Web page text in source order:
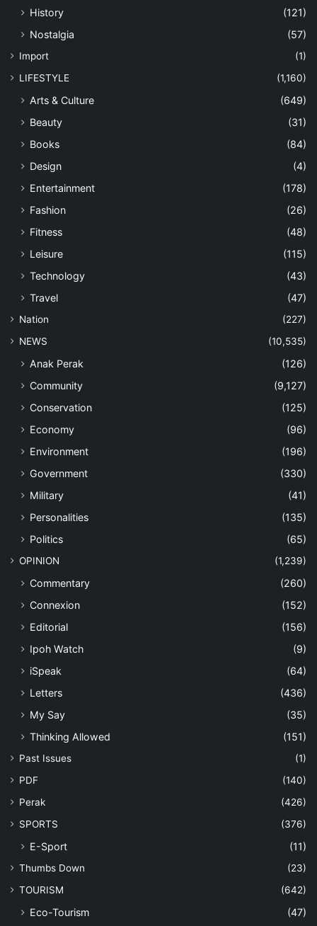
History
(121)
Nostalgia
(57)
Import
(1)
LIFESTYLE
(1,160)
Arts & Culture
(649)
Beauty
(31)
Books
(84)
Design
(4)
Entertainment
(178)
Fashion
(26)
Fitness
(48)
Leisure
(115)
Technology
(43)
Travel
(47)
Nation
(227)
NEWS
(10,535)
Anak Perak
(126)
Community
(9,127)
Conservation
(125)
Economy
(96)
Environment
(196)
Government
(330)
Military
(41)
Personalities
(135)
Politics
(65)
OPINION (1,239)
Commentary
(260)
Connexion
(152)
Editorial
(156)
Ipoh Watch
(9)
iSpeak
(64)
Letters
(436)
My Say
(35)
Thinking Allowed
(151)
Past Issues
(1)
PDF
(140)
Perak
(426)
SPORTS
(376)
E-Sport (11)
Thumbs Down
(23)
TOURISM
(642)
Eco-Tourism
(47)